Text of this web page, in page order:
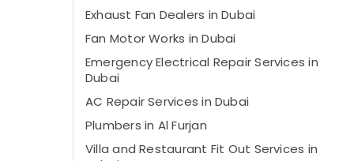
Exhaust Fan Dealers in Dubai
Fan Motor Works in Dubai
Emergency Electrical Repair Services in
Dubai
AC Repair Services in Dubai
Plumbers in Al Furjan
Villa and Restaurant Fit Out Services in